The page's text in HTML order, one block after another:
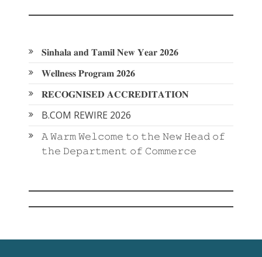
𝐒𝐢𝐧𝐡𝐚𝐥𝐚 𝐚𝐧𝐝 𝐓𝐚𝐦𝐢𝐥 𝐍𝐞𝐰 𝐘𝐞𝐚𝐫 𝟐𝟎𝟐𝟔
𝐖𝐞𝐥𝐥𝐧𝐞𝐬𝐬 𝐏𝐫𝐨𝐠𝐫𝐚𝐦 𝟐𝟎𝟐𝟔
𝐑𝐄𝐂𝐎𝐆𝐍𝐈𝐒𝐄𝐃 𝐀𝐂𝐂𝐑𝐄𝐃𝐈𝐓𝐀𝐓𝐈𝐎𝐍
B.COM REWIRE 2026
𝙰 𝚆𝚊𝚛𝚖 𝚆𝚎𝚕𝚌𝚘𝚖𝚎 𝚝𝚘 𝚝𝚑𝚎 𝙽𝚎𝚠 𝙷𝚎𝚊𝚍 𝚘𝚏
𝚝𝚑𝚎 𝙳𝚎𝚙𝚊𝚛𝚝𝚖𝚎𝚗𝚝 𝚘𝚏 𝙲𝚘𝚖𝚖𝚎𝚛𝚌𝚎